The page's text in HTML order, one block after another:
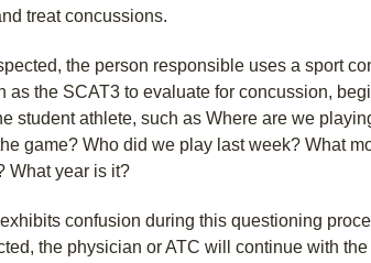
treat concussions.
the person responsible uses a sport
as the SCAT3 to evaluate for concussion,
student athlete, such as Where are we
game? Who did we play last week? What
What year is it?
confusion during this questioning
the physician or ATC will continue with